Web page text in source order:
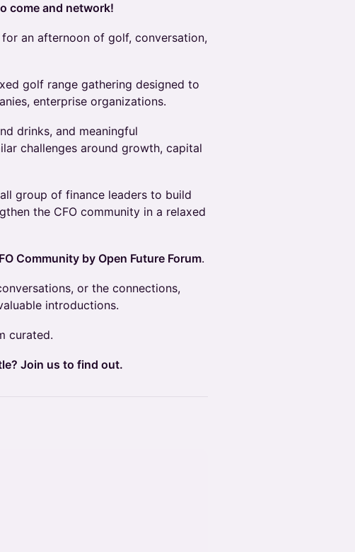
come and network!
an afternoon of golf, conversation,
golf range gathering designed to
enterprise organizations.
drinks, and meaningful
challenges around growth, capital
group of finance leaders to build
the CFO community in a relaxed
Community by Open Future Forum.
or the connections,
introductions.
curated.
Join us to find out.